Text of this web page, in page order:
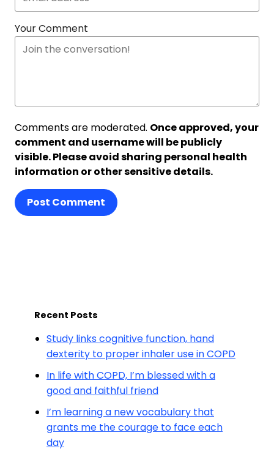
Your Comment
Comments are moderated. Once approved, your
comment and username will be publicly
visible. Please avoid sharing personal health
information or other sensitive details.
Post Comment
Recent Posts
Study links cognitive function, hand
dexterity to proper inhaler use in COPD
In life with COPD, I’m blessed with a
good and faithful friend
I’m learning a new vocabulary that
grants me the courage to face each
day